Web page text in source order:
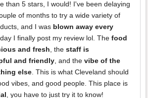
than 5 stars, I would! I've been delaying
of months to try a wide variety of
and I was blown away every
I finally post my review lol. The food
and fresh, the staff is
and friendly, and the vibe of the
else. This is what Cleveland should
vibes, and good people. This place is
, you have to just try it to know!